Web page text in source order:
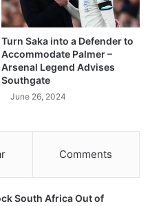
Turn Saka into a Defender to
Accommodate Palmer –
Arsenal Legend Advises
Southgate
June 26, 2024
Comments
South Africa Out of